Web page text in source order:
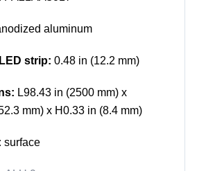
aluminum
strip: 0.48 in (12.2 mm)
L98.43 in (2500 mm) x
mm) x H0.33 in (8.4 mm)
surface